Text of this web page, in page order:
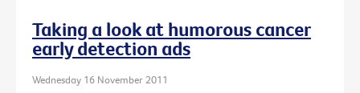
Taking a look at humorous cancer
early detection ads
Wednesday 16 November 2011